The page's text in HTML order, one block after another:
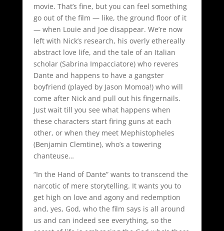
movie. That’s fine, but you can feel something
go out of the film — like, the ground floor of it
— when Louie and Joe disappear. We’re now
left with Nick’s research, his overly ethereally
abstract love life, and the tale of an Italian
scholar (Sabrina Impacciatore) who reveres
Dante and happens to have a gangster
boyfriend (played by Jason Momoa!) who will
come after Nick and pull out his fingernails.
Just wait till you see what happens when
these characters start firing guns at each
other, or when they meet Mephistopheles
(Benjamin Clemtine), who’s a towering
chanteuse…
“In the Hand of Dante” wants to transcend the
narcotic of mere storytelling. It wants you to
get high on love and agony and redemption
and, yes, God, who the film says is all around
us and can indeed see everything, so the